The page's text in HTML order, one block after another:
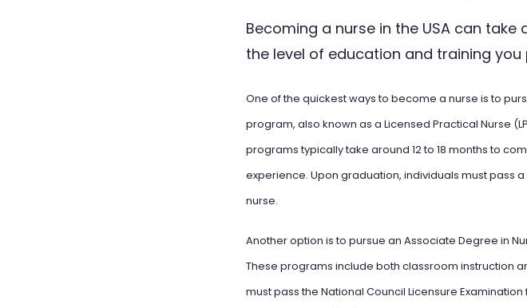
Becoming a nurse in the USA can
the level of education and training you
One of the quickest ways to become a nurse is to
program, also known as a Licensed Practical Nurse
programs typically take around 12 to 18 months to
experience. Upon graduation, individuals must pass
nurse.
Another option is to pursue an Associate Degree in
These programs include both classroom instruction
must pass the National Council Licensure